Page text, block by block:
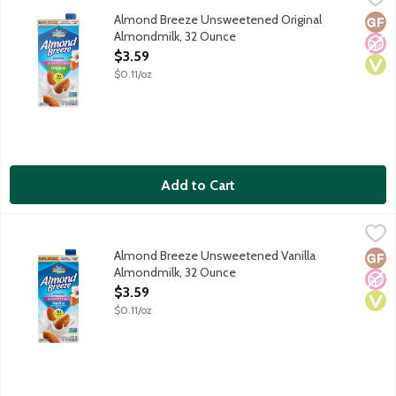
The best almonds make the best almondmilk. Every cup ofNo
Almond Breeze Unsweetened Original
Almondmilk, 32 Ounce
Open Product Description
$3.59
$0.11/oz
Add to Cart
Almond Breeze Unsweetened Vanilla Almondmilk, 32 Ounce,
The best almonds make the best almondmilk. Every cup ofNo
Almond Breeze Unsweetened Vanilla
Almondmilk, 32 Ounce
Open Product Description
$3.59
$0.11/oz